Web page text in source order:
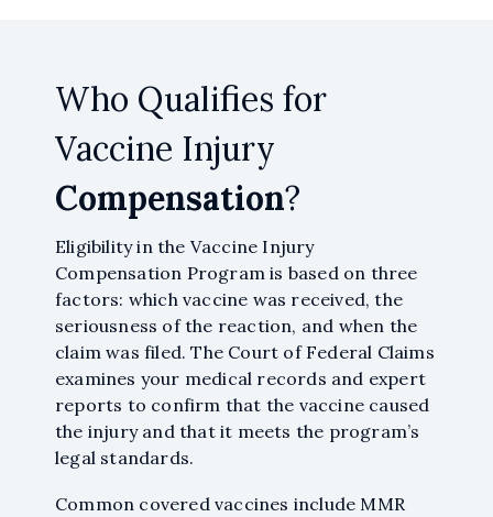
Who Qualifies for
Vaccine Injury
Compensation?
Eligibility in the Vaccine Injury
Compensation Program is based on three
factors: which vaccine was received, the
seriousness of the reaction, and when the
claim was filed. The Court of Federal Claims
examines your medical records and expert
reports to confirm that the vaccine caused
the injury and that it meets the program’s
legal standards.
Common covered vaccines include MMR